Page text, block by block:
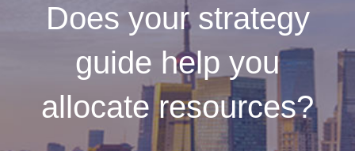
Does your strategy
guide help you
allocate resources?